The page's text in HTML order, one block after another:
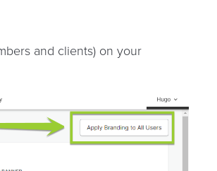
and clients) on your